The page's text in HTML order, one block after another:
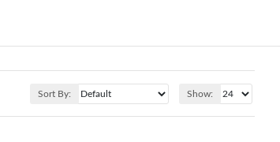
Sort By: Show: